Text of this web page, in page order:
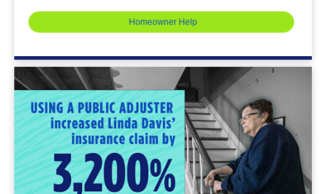
Homeowner Help